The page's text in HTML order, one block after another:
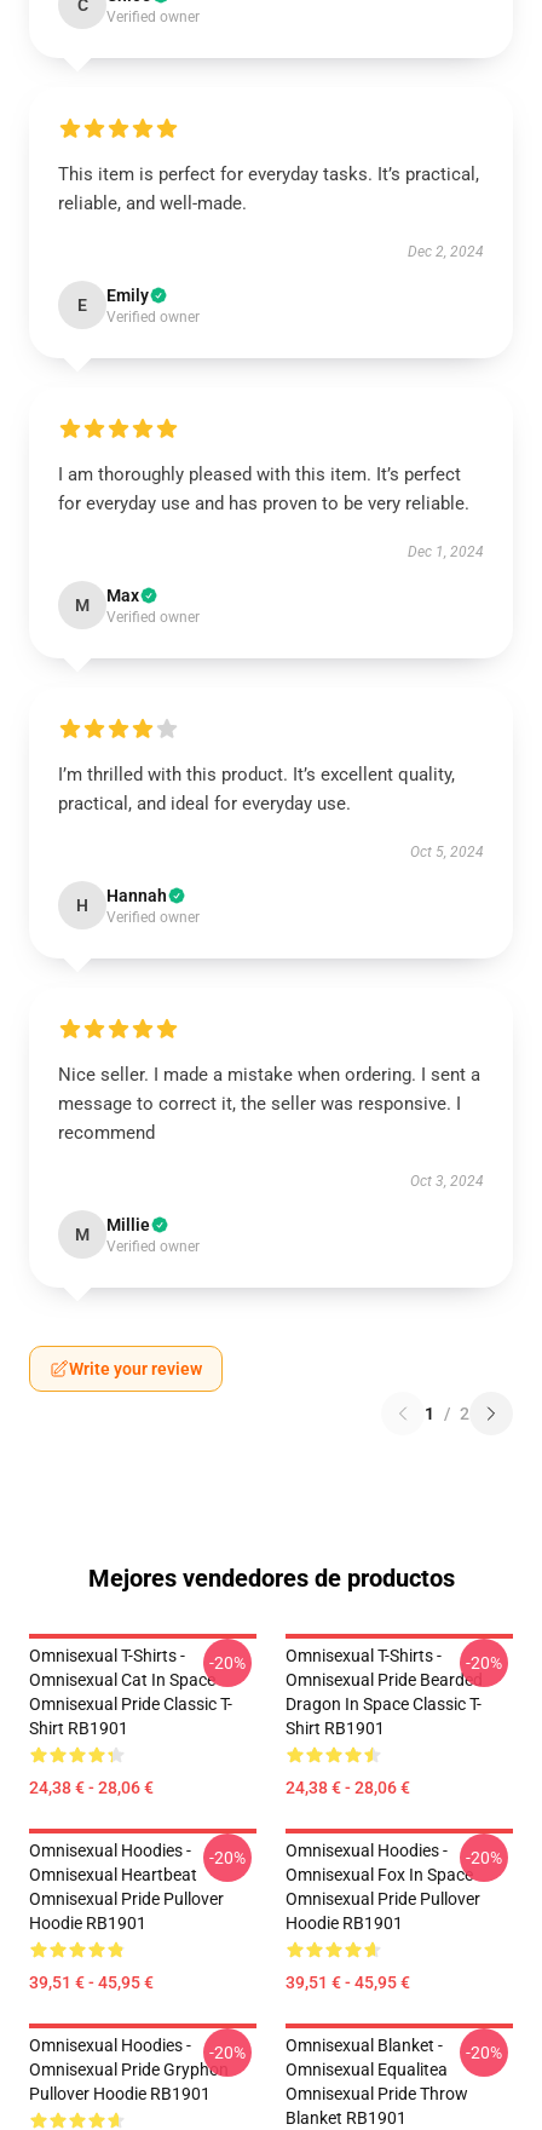
C
Verified owner
This item is perfect for everyday tasks. It’s practical,
reliable, and well-made.
Dec 2, 2024
E Emily
Verified owner
I am thoroughly pleased with this item. It’s perfect
for everyday use and has proven to be very reliable.
Dec 1, 2024
M Max
Verified owner
I’m thrilled with this product. It’s excellent quality,
practical, and ideal for everyday use.
Oct 5, 2024
H Hannah
Verified owner
Nice seller. I made a mistake when ordering. I sent a
message to correct it, the seller was responsive. I
recommend
Oct 3, 2024
M Millie
Verified owner
Write your review
1 / 2
Mejores vendedores de productos
Omnisexual T-Shirts -
Omnisexual Cat In Space
Omnisexual Pride Classic T-
Shirt RB1901
24,38 € - 28,06 €
-20%
Omnisexual T-Shirts -
Omnisexual Pride Bearded
Dragon In Space Classic T-
Shirt RB1901
24,38 € - 28,06 €
-20%
Omnisexual Hoodies -
Omnisexual Heartbeat
Omnisexual Pride Pullover
Hoodie RB1901
39,51 € - 45,95 €
-20%
Omnisexual Hoodies -
Omnisexual Fox In Space
Omnisexual Pride Pullover
Hoodie RB1901
39,51 € - 45,95 €
-20%
Omnisexual Hoodies -
Omnisexual Pride Gryphon
Pullover Hoodie RB1901
-20%
Omnisexual Blanket -
Omnisexual Equalitea
Omnisexual Pride Throw
Blanket RB1901
-20%